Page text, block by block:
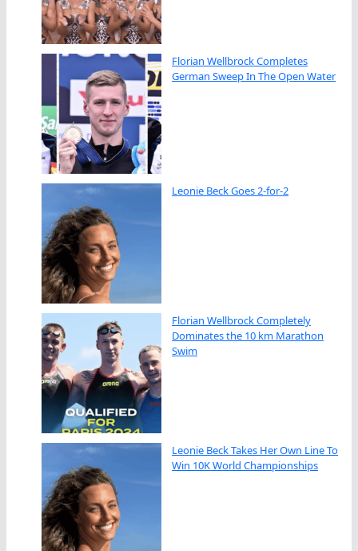
Florian Wellbrock Completes
German Sweep In The Open Water
Leonie Beck Goes 2-for-2
Florian Wellbrock Completely
Dominates the 10 km Marathon
Swim
Leonie Beck Takes Her Own Line To
Win 10K World Championships